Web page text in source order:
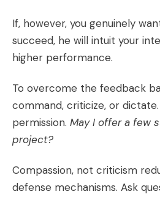
If, however, you genuinely
succeed, he will intuit your
higher performance.
To overcome the feedback
command, criticize, or
permission. May I offer a few
project?
Compassion, not criticism
defense mechanisms. Ask